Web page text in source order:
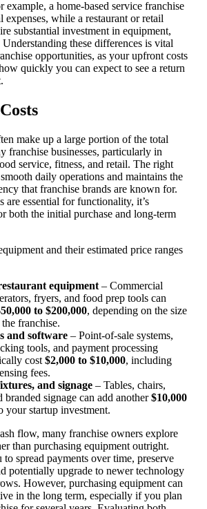
example, a home-based service franchise
while a restaurant or retail
substantial investment in equipment,
these differences is vital
opportunities, as your upfront costs
quickly you can expect to see a return
make up a large portion of the total
franchise businesses, particularly in
service, fitness, and retail. The right
daily operations and maintains the
that franchise brands are known for.
are essential for functionality, it’s
both the initial purchase and long-term
and their estimated price ranges
equipment – Commercial
fryers, and food prep tools can
to $200,000, depending on the size
franchise.
and software – Point-of-sale systems,
tools, and payment processing
cost $2,000 to $10,000, including
fees.
and signage – Tables, chairs,
branded signage can add another$10,000
your startup investment.
flow, many franchise owners explore
than purchasing equipment outright.
spread payments over time, preserve
potentially upgrade to newer technology
However, purchasing equipment can
in the long term, especially if you plan